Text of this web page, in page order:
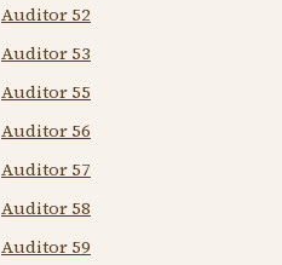
Auditor 52
Auditor 53
Auditor 55
Auditor 56
Auditor 57
Auditor 58
Auditor 59